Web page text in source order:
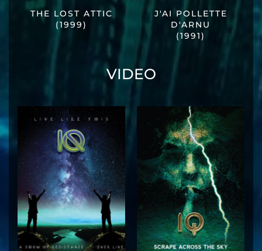
THE LOST ATTIC
(1999)
J'AI POLLETTE
D'ARNU
(1991)
VIDEO